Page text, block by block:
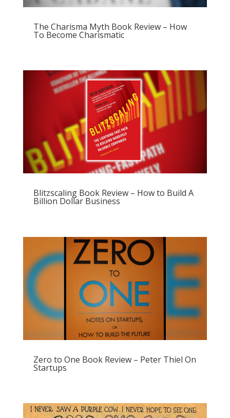
The Charisma Myth Book Review – How
To Become Charismatic
Blitzscaling Book Review – How to Build A
Billion Dollar Business
Zero to One Book Review – Peter Thiel On
Startups